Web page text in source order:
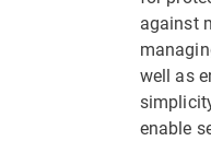
against
well as
enable